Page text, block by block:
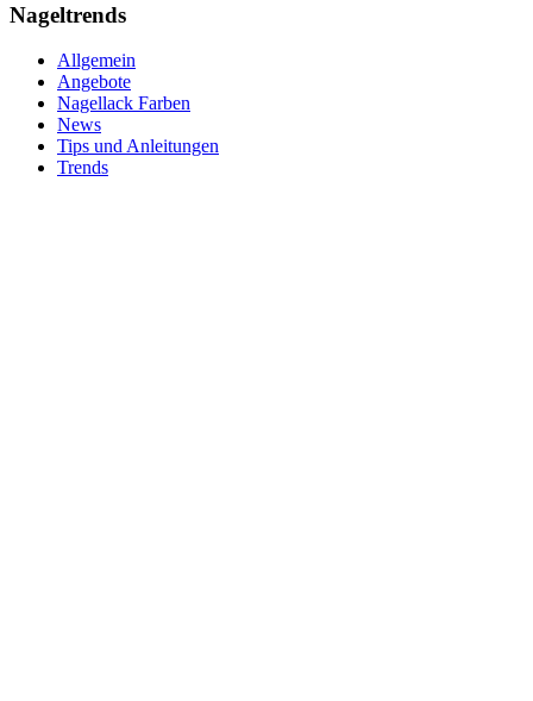
Nageltrends
Allgemein
Angebote
Nagellack Farben
News
Tips und Anleitungen
Trends